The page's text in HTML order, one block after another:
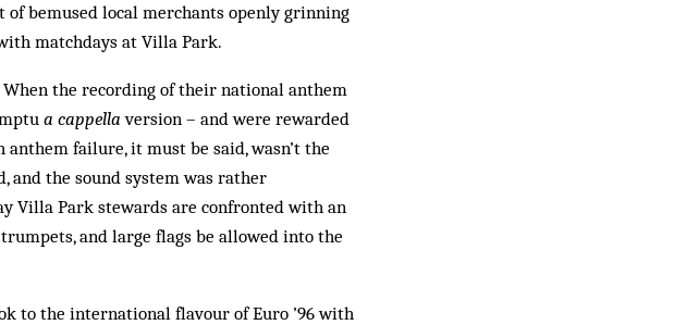
bemused local merchants openly grinning
matchdays at Villa Park.
the recording of their national anthem
a cappella version – and were rewarded
failure, it must be said, wasn’t the
and the sound system was rather
Villa Park stewards are confronted with an
and large flags be allowed into the
to the international flavour of Euro ’96 with